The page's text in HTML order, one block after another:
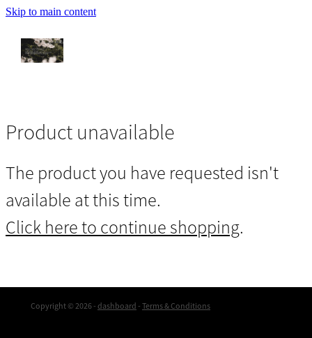
Skip to main content
Let's Go Home
She
Upcoming Events
Intuitive Executive Consulting
Product unavailable
The product you have requested isn't
available at this time.
Click here to continue shopping.
Copyright © 2026 -dashboard-Terms & Conditions